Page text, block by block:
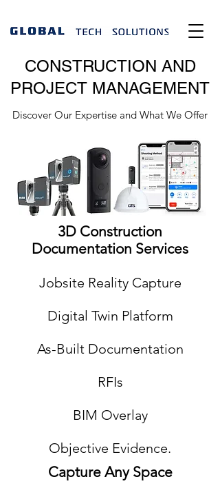
CONSTRUCTION AND
PROJECT MANAGEMENT
Discover Our Expertise and What We Offer
3D Construction
Documentation Services
Jobsite Reality Capture
Digital Twin Platform
As-Built Documentation
RFIs
BIM Overlay
Objective Evidence.
Capture Any Space